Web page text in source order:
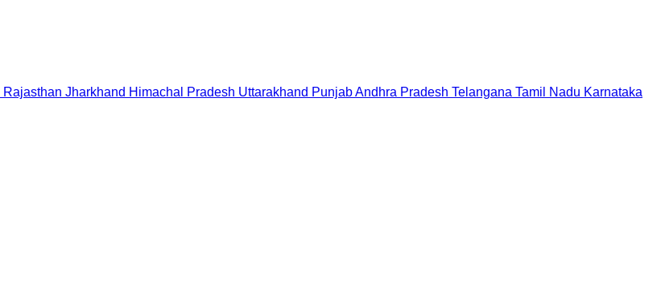
Rajasthan Jharkhand Himachal Pradesh Uttarakhand PunjabAndhra Pradesh Telangana Tamil Nadu Karnataka